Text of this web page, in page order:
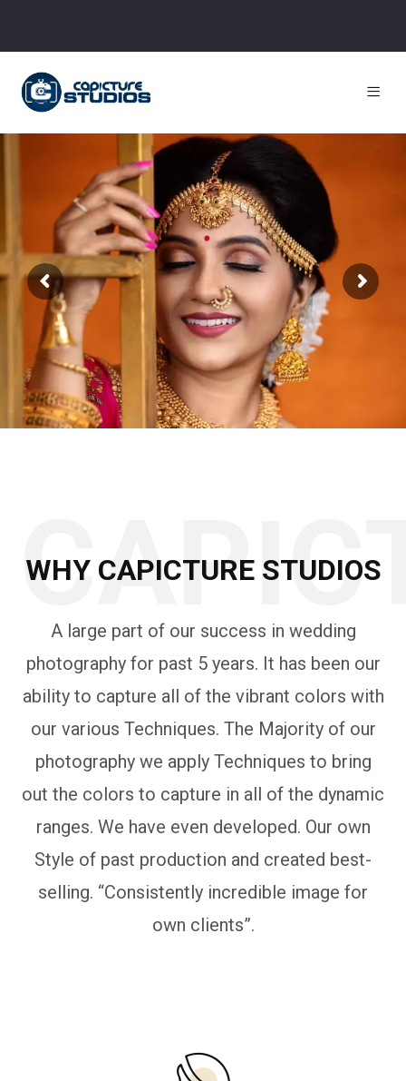
WHY CAPICTURE STUDIOS
A large part of our success in wedding
photography for past 5 years. It has been our
ability to capture all of the vibrant colors with
our various Techniques. The Majority of our
photography we apply Techniques to bring
out the colors to capture in all of the dynamic
ranges. We have even developed. Our own
Style of past production and created best-
selling. “Consistently incredible image for
own clients”.